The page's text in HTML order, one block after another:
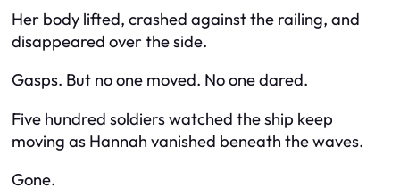
Her body lifted, crashed against the railing, and
disappeared over the side.
Gasps. But no one moved. No one dared.
Five hundred soldiers watched the ship keep
moving as Hannah vanished beneath the waves.
Gone.